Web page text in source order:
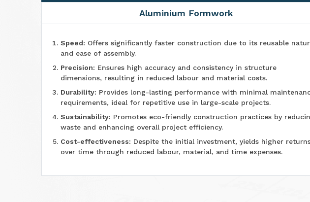
Speed:Offers significantly faster construction due to its reusable nature
and ease of assembly.
Precision:Ensures high accuracy and consistency in structure
dimensions, resulting in reduced labour and material costs.
Durability: Provides long-lasting performance with minimal
requirements, ideal for repetitive use in large-scale projects.
Sustainability:Promotes eco-friendly construction practices by